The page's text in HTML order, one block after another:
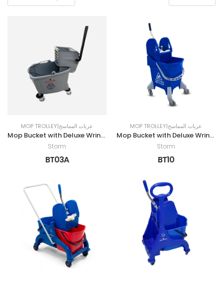
MOP TROLLEY|عربات المماسح
Mop Bucket with Deluxe Wringer | 32LTR | Grey
Storm
BT03A
MOP TROLLEY|عربات المماسح
Mop Bucket with Deluxe Wringer | 25LTR
Storm
BT10